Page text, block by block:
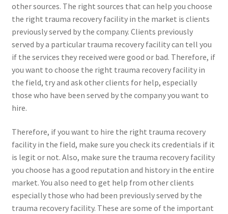
other sources. The right sources that can help you choose
the right trauma recovery facility in the market is clients
previously served by the company. Clients previously
served by a particular trauma recovery facility can tell you
if the services they received were good or bad. Therefore, if
you want to choose the right trauma recovery facility in
the field, try and ask other clients for help, especially
those who have been served by the company you want to
hire.
Therefore, if you want to hire the right trauma recovery
facility in the field, make sure you check its credentials if it
is legit or not. Also, make sure the trauma recovery facility
you choose has a good reputation and history in the entire
market. You also need to get help from other clients
especially those who had been previously served by the
trauma recovery facility. These are some of the important